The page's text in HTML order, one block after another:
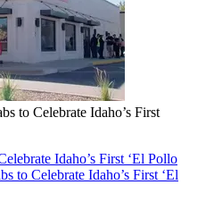
to Celebrate Idaho’s First
Idaho’s First ‘El Pollo
to Celebrate Idaho’s First ‘El